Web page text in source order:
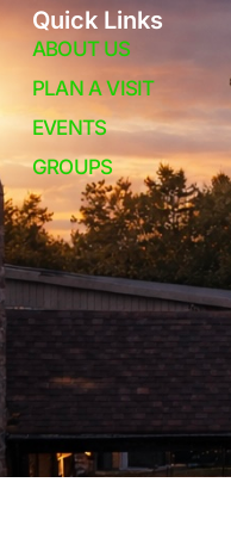
Quick Links
ABOUT US
PLAN A VISIT
EVENTS
GROUPS